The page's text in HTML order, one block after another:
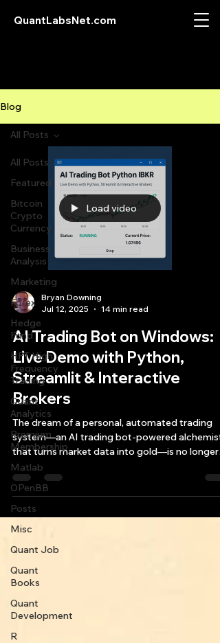
QuantLabsNet.com
Blog
All Posts
Featured
Bitcoin
Crypto
Currency
Business
Analysis
Marketing
Forex
Hedge
Fund
HFT High
Frequency
Trading
Quant
Analytics
Premium
Membership
Matlab
OPenBB
Posts
Misc
Quant Job
Quant
Books
Quant
Development
R
All Posts
Load video
Bryan Downing
Jul 12, 2025
14 min read
AI Trading Bot on Windows:
Live Demo with Python,
Streamlit & Interactive
Brokers
The dream of a personal, automated trading
system—an AI trading bot-powered alchemist
that turns market data into gold—is no longer
the exclusive domain of hedge funds and
quantitative powerhouses.